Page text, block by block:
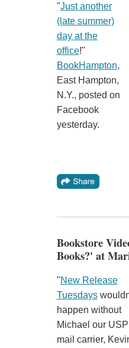
"Just another
(late summer)
day at the
office!"
BookHampton,
East Hampton,
N.Y., posted on
Facebook
yesterday.
Bookstore
Books?' at
"New Release
Tuesdays
happen without
Michael our
mail carrier,